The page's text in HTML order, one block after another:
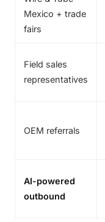
Mexico + trade
fairs
Field sales
representatives
OEM referrals
AI-powered
outbound